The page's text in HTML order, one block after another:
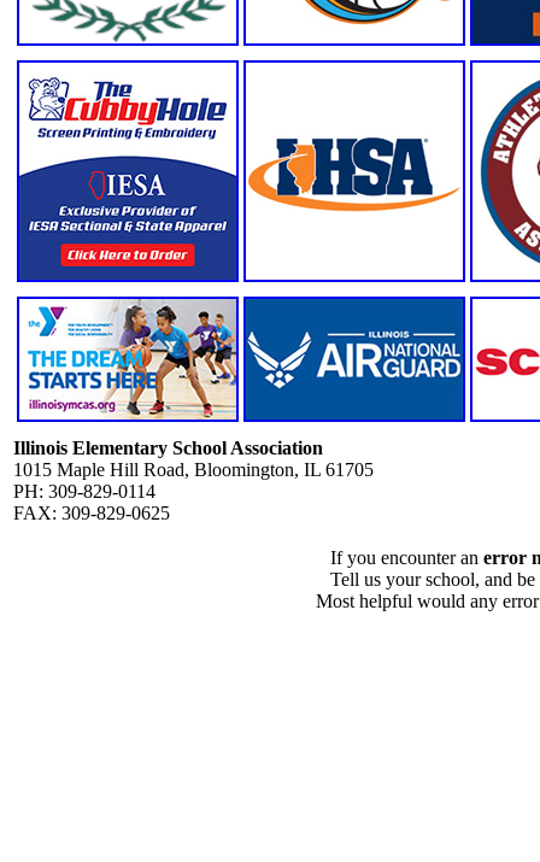
Illinois Elementary School Association
1015 Maple Hill Road, Bloomington, IL 61705
PH: 309-829-0114
FAX: 309-829-0625
If you encounter an error
Tell us your school, and
Most helpful would any